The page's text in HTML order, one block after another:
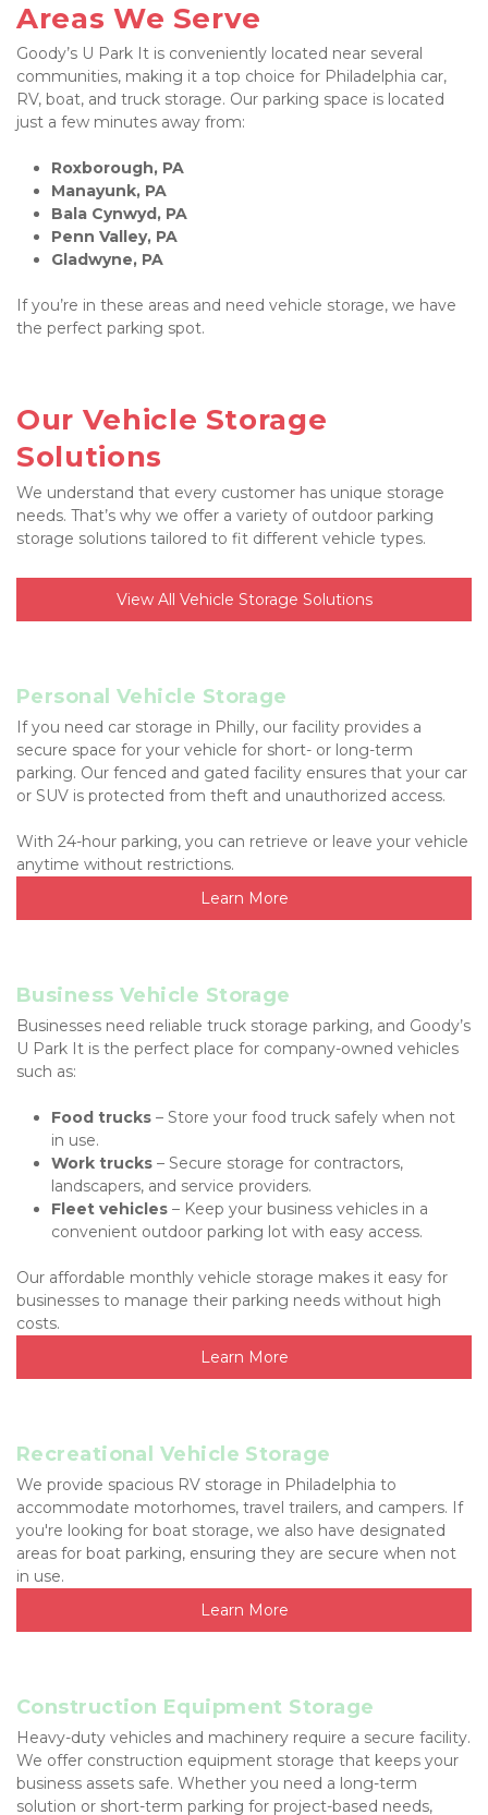
Areas We Serve
Goody’s U Park It is conveniently located near several
communities, making it a top choice for Philadelphia car,
RV, boat, and truck storage. Our parking space is located
just a few minutes away from:
Roxborough, PA
Manayunk, PA
Bala Cynwyd, PA
Penn Valley, PA
Gladwyne, PA
If you’re in these areas and need vehicle storage, we have
the perfect parking spot.
Our Vehicle Storage
Solutions
We understand that every customer has unique storage
needs. That’s why we offer a variety of outdoor parking
storage solutions tailored to fit different vehicle types.
View All Vehicle Storage Solutions
Personal Vehicle Storage
If you need car storage in Philly, our facility provides a
secure space for your vehicle for short- or long-term
parking. Our fenced and gated facility ensures that your car
or SUV is protected from theft and unauthorized access.
With 24-hour parking, you can retrieve or leave your vehicle
anytime without restrictions.
Learn More
Business Vehicle Storage
Businesses need reliable truck storage parking, and Goody’s
U Park It is the perfect place for company-owned vehicles
such as:
Food trucks – Store your food truck safely when not
in use.
Work trucks – Secure storage for contractors,
landscapers, and service providers.
Fleet vehicles – Keep your business vehicles in a
convenient outdoor parking lot with easy access.
Our affordable monthly vehicle storage makes it easy for
businesses to manage their parking needs without high
costs.
Learn More
Recreational Vehicle Storage
We provide spacious RV storage in Philadelphia to
accommodate motorhomes, travel trailers, and campers. If
you're looking for boat storage, we also have designated
areas for boat parking, ensuring they are secure when not
in use.
Learn More
Construction Equipment Storage
Heavy-duty vehicles and machinery require a secure facility.
We offer construction equipment storage that keeps your
business assets safe. Whether you need a long-term
solution or short-term parking for project-based needs,